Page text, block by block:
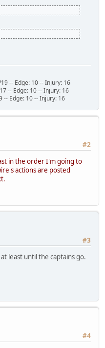
-- Edge: 10 -- Injury: 16
-- Edge: 10 -- Injury: 16
10 -- Injury: 16
#2
in the order I'm going to
actions are posted
#3
least until the captains go.
#4